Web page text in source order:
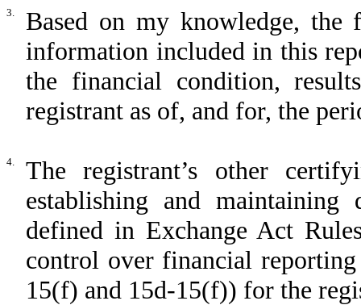
3.
Based on my knowledge, the
information included in this
the financial condition,
registrant as of, and for, the
4.
The registrant’s other
establishing and maintaining
defined in Exchange Act
control over financial
15(f) and 15d-15(f)) for the